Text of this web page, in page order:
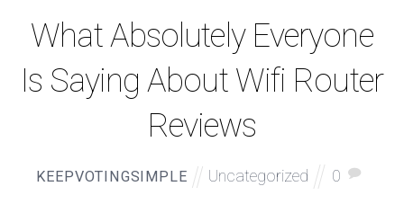
What Absolutely Everyone
Is Saying About Wifi Router
Reviews
KEEPVOTINGSIMPLE Uncategorized 0